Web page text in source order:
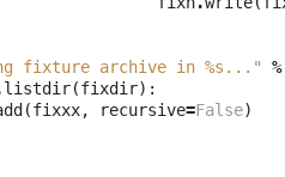
fixture archive in %s ..." %
listdir(fixdir):
(fixxx, recursive=False)